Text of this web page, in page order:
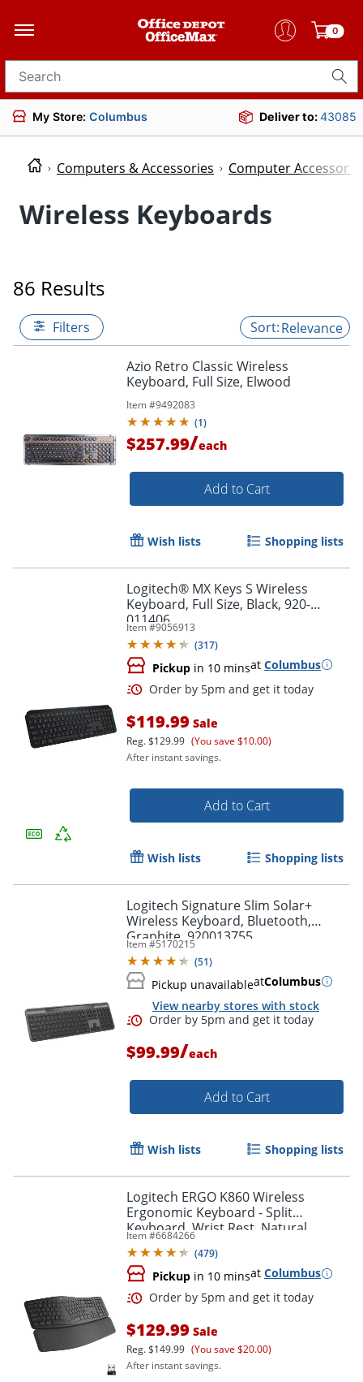
0
Search for products
My Store: Columbus Deliver to:43085
Computers & Accessories Computer
Wireless Keyboards
86 Results
Filters Relevance
Azio Retro Classic Wireless
Keyboard, Full Size, Elwood
Item #9492083
(1)
$257.99/each
Add to Cart
Wish lists Shopping lists
Logitech® MX Keys S Wireless
Keyboard, Full Size, Black, 920-
011406
Item #9056913
(317)
Pickup in 10 minsat Columbus
Order by 5pm and get it
$119.99 Sale
Reg.$129.99 (You save $10.00)
After instant savings.
Add to Cart
Wish lists Shopping lists
Logitech Signature Slim Solar+
Wireless Keyboard, Bluetooth,
Graphite, 920013755
Item #5170215
(51)
Pickup unavailableatColumbus
View nearby stores with stock
Order by 5pm and get it
$99.99/each
Add to Cart
Wish lists Shopping lists
Logitech ERGO K860 Wireless
Ergonomic Keyboard - Split
Keyboard, Wrist Rest, Natural
Typing, Stain-Resistant Fabric
Item #6684266
(479)
Pickup in 10 minsat Columbus
$129.99 Sale
Reg.$149.99 (You save $20.00)
After instant savings.